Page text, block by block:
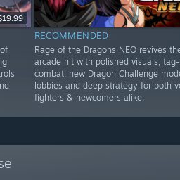
RECOMMENDED
Rage of the Dragons NEO revives
arcade hit with polished visuals,
combat, new Dragon Challenge
lobbies and deep strategy for both
fighters & newcomers alike.